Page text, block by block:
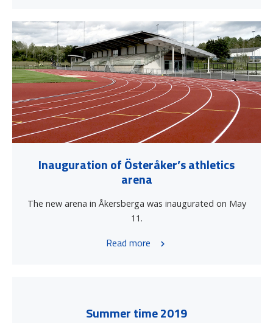
Inauguration of Österåker’s athletics
arena
The new arena in Åkersberga was inaugurated on May
11.
Read more
Summer time 2019